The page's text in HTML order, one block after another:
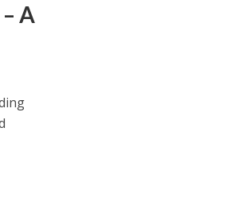
A